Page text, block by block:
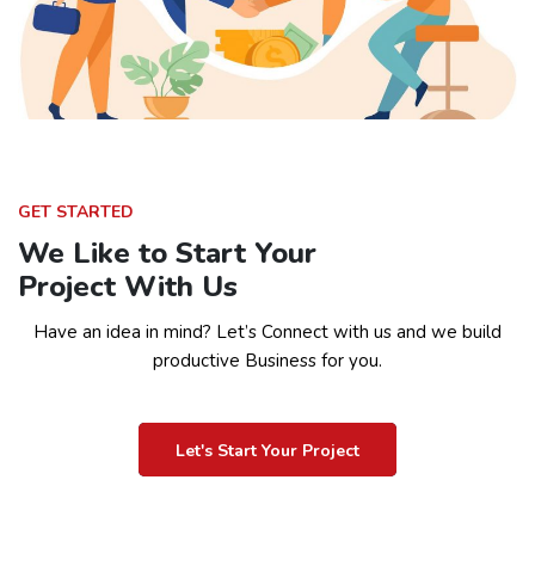
GET STARTED
We Like to Start Your
Project With Us
Have an idea in mind? Let’s Connect with us and we build
productive Business for you.
Let's Start Your Project